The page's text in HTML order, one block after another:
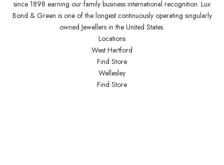
since 1898 earning our family business international recognition. Lux
Bond & Green is one of the longest continuously operating singularly
owned Jewellers in the United States.
Locations
West Hartford
Find Store
Wellesley
Find Store